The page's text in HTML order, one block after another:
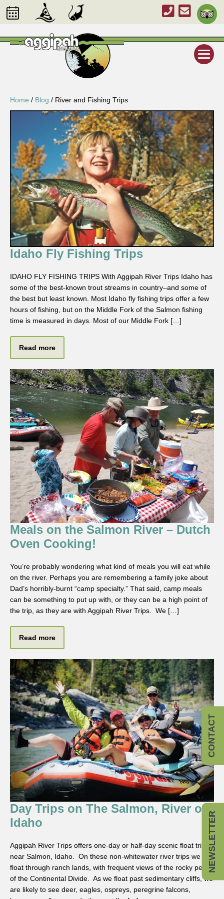
Home / Blog / River and Fishing Trips
Idaho Fly Fishing Trips
IDAHO FLY FISHING TRIPS With Aggipah River Trips Idaho has
some of the best-known trout streams in country–and some of
the best but least known. Most Idaho fly fishing trips offer a few
hours of fishing, but on the Middle Fork of the Salmon fishing
time is measured in days. Most of our Middle Fork […]
Read more
Meals on the Salmon River – Dutch
Oven Cooking!
You’re probably wondering what kind of meals you will eat while
on the river. Perhaps you are remembering a family joke about
Dad’s horribly-burnt “camp specialty.” That said, camp meals
can be something to put up with, or they can be a high point of
the trip, as they are with Aggipah River Trips. We […]
Read more
Day Trips on The Salmon, River of
Idaho
Aggipah River Trips offers one-day or half-day scenic float trips
near Salmon, Idaho. On these non-whitewater river trips we
float through ranch lands, with frequent views of the rocky peaks
of the Continental Divide. As we float past sedimentary cliffs, we
are likely to see deer, eagles, ospreys, peregrine falcons,
CONTACT
NEWSLETTER